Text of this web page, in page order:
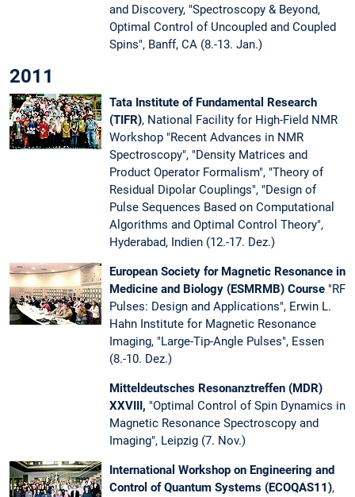
and Discovery, "Spectroscopy & Beyond,
Optimal Control of Uncoupled and Coupled
Spins", Banff, CA (8.-13. Jan.)
2011
Tata Institute of Fundamental Research
(TIFR), National Facility for High-Field NMR
Workshop "Recent Advances in NMR
Spectroscopy", "Density Matrices and
Product Operator Formalism", "Theory of
Residual Dipolar Couplings", "Design of
Pulse Sequences Based on Computational
Algorithms and Optimal Control Theory",
Hyderabad, Indien (12.-17. Dez.)
European Society for Magnetic Resonance in
Medicine and Biology (ESMRMB) Course "RF
Pulses: Design and Applications", Erwin L.
Hahn Institute for Magnetic Resonance
Imaging, "Large-Tip-Angle Pulses", Essen
(8.-10. Dez.)
Mitteldeutsches Resonanztreffen (MDR)
XXVIII, "Optimal Control of Spin Dynamics in
Magnetic Resonance Spectroscopy and
Imaging", Leipzig (7. Nov.)
International Workshop on Engineering and
Control of Quantum Systems (ECOQAS11),